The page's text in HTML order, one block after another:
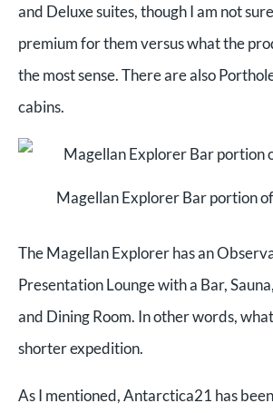
and Deluxe suites, though I am not
premium for them versus what the
the most sense. There are also
cabins.
Magellan Explorer Bar portion
The Magellan Explorer has an
Presentation Lounge with a Bar,
and Dining Room. In other words,
shorter expedition.
As I mentioned, Antarctica21 has